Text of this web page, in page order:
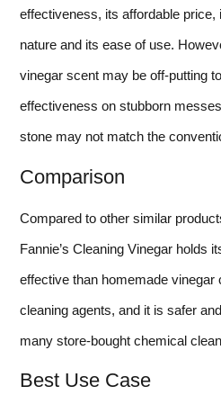
effectiveness, its affordable
nature and its ease of use.
vinegar scent may be off-putting
effectiveness on stubborn
stone may not match the
Comparison
Compared to other similar
Fannie’s Cleaning Vinegar holds
effective than homemade vinegar
cleaning agents, and it is safer
many store-bought chemical
Best Use Case